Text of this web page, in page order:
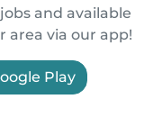
and available
area via our app!
Play